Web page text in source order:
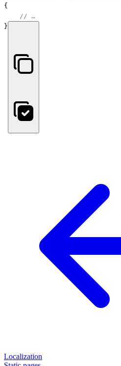
{
// …
}
Localization